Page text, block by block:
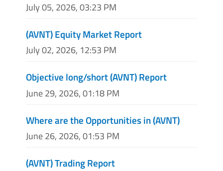
July 05, 2026, 03:23 PM
(AVNT) Equity Market Report
July 02, 2026, 12:53 PM
Objective long/short (AVNT) Report
June 29, 2026, 01:18 PM
Where are the Opportunities in (AVNT)
June 26, 2026, 01:53 PM
(AVNT) Trading Report